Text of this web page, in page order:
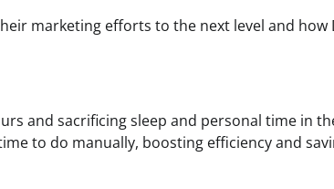
marketing efforts to the next level and how
and sacrificing sleep and personal time in
to do manually, boosting efficiency and